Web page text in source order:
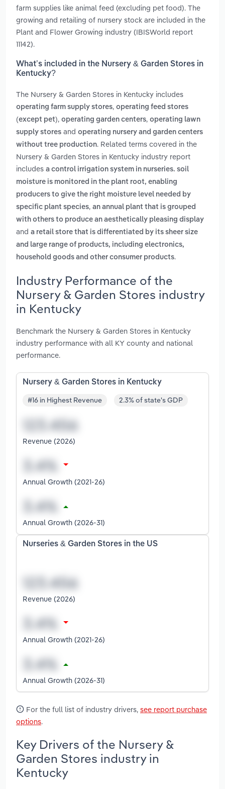
farm supplies like animal feed (excluding pet food). The
growing and retailing of nursery stock are included in the
Plant and Flower Growing industry (IBISWorld report
11142).
What’s included in the Nursery & Garden Stores in
Kentucky?
The Nursery & Garden Stores in Kentucky includes
operating farm supply stores, operating feed stores
(except pet), operating garden centers, operating lawn
supply stores and operating nursery and garden centers
without tree production. Related terms covered in the
Nursery & Garden Stores in Kentucky industry report
includes a control irrigation system in nurseries. soil
moisture is monitored in the plant root, enabling
producers to give the right moisture level needed by
specific plant species, an annual plant that is grouped
with others to produce an aesthetically pleasing display
and a retail store that is differentiated by its sheer size
and large range of products, including electronics,
household goods and other consumer products.
Industry Performance of the
Nursery & Garden Stores industry
in Kentucky
Benchmark the Nursery & Garden Stores in Kentucky
industry performance with all KY county and national
performance.
Nursery & Garden Stores in Kentucky
#16 in Highest Revenue 2.3% of state's GDP
Revenue (2026)
Annual Growth (2021-26)
Annual Growth (2026-31)
Nurseries & Garden Stores in the US
Revenue (2026)
Annual Growth (2021-26)
Annual Growth (2026-31)
For the full list of industry drivers, see report purchase
options.
Key Drivers of the Nursery &
Garden Stores industry in
Kentucky